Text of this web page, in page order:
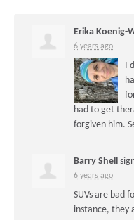
Erika Koenig-
6 years ago
I
had to get
forgiven him.
Barry Shell
6 years ago
SUVs are bad
instance, they